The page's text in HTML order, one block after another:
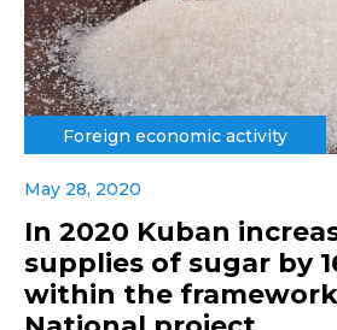
Foreign economic activity
May 28, 2020
In 2020 Kuban
supplies of sugar by
within the